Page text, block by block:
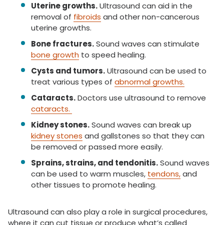
Uterine growths.Ultrasound can aid in the
removal of fibroids and other non-cancerous
uterine growths.
Bone fractures.Sound waves can stimulate
bone growth to speed healing.
Cysts and tumors.Ultrasound can be used to
treat various types of abnormal growths.
Cataracts.Doctors use ultrasound to remove
cataracts.
Kidney stones.Sound waves can break up
kidney stones and gallstones so that they can
be removed or passed more easily.
Sprains, strains, and tendonitis.Sound waves
can be used to warm muscles, tendons,and
other tissues to promote healing.
Ultrasound can also play a role in surgical procedures,